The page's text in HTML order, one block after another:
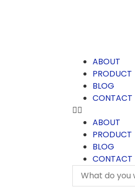
ABOUT
PRODUCT
BLOG
CONTACT
ABOUT
PRODUCT
BLOG
CONTACT